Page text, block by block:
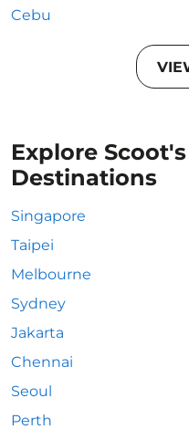
Cebu
Explore
Destinations
Singapore
Taipei
Melbourne
Sydney
Jakarta
Chennai
Seoul
Perth